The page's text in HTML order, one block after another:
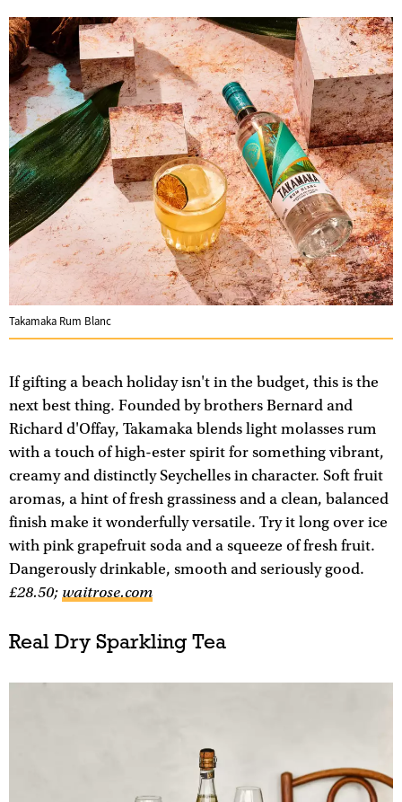
Takamaka Rum Blanc
If gifting a beach holiday isn't in the budget, this is the
next best thing. Founded by brothers Bernard and
Richard d'Offay, Takamaka blends light molasses rum
with a touch of high-ester spirit for something vibrant,
creamy and distinctly Seychelles in character. Soft fruit
aromas, a hint of fresh grassiness and a clean, balanced
finish make it wonderfully versatile. Try it long over ice
with pink grapefruit soda and a squeeze of fresh fruit.
Dangerously drinkable, smooth and seriously good.
£28.50;waitrose.com
Real Dry Sparkling Tea